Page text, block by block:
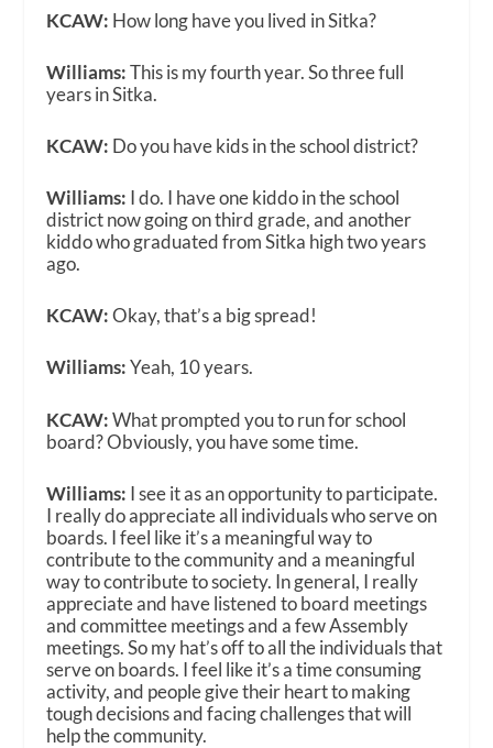
KCAW: How long have you lived in Sitka?
Williams:This is my fourth year. So three full
years in Sitka.
KCAW: Do you have kids in the school district?
Williams: I do. I have one kiddo in the school
district now going on third grade, and another
kiddo who graduated from Sitka high two years
ago.
KCAW:Okay, that’s a big spread!
Williams:Yeah, 10 years.
KCAW:What prompted you to run for school
board? Obviously, you have some time.
Williams: I see it as an opportunity to participate.
I really do appreciate all individuals who serve on
boards. I feel like it’s a meaningful way to
contribute to the community and a meaningful
way to contribute to society. In general, I really
appreciate and have listened to board meetings
and committee meetings and a few Assembly
meetings. So my hat’s off to all the individuals that
serve on boards. I feel like it’s a time consuming
activity, and people give their heart to making
tough decisions and facing challenges that will
help the community.